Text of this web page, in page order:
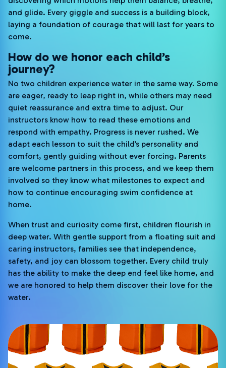
and glide. Every giggle and success is a building block,
laying a foundation of courage that will last for years to
come.
How do we honor each child’s
journey?
No two children experience water in the same way. Some
are eager, ready to leap right in, while others may need
quiet reassurance and extra time to adjust. Our
instructors know how to read these emotions and
respond with empathy. Progress is never rushed. We
adapt each lesson to suit the child’s personality and
comfort, gently guiding without ever forcing. Parents
are welcome partners in this process, and we keep them
involved so they know what milestones to expect and
how to continue encouraging swim confidence at
home.
When trust and curiosity come first, children flourish in
deep water. With gentle support from a floating suit and
caring instructors, families see that independence,
safety, and joy can blossom together. Every child truly
has the ability to make the deep end feel like home, and
we are honored to help them discover their love for the
water.